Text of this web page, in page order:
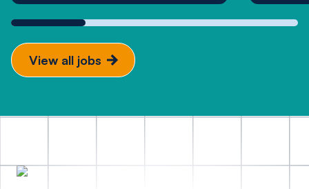
View all jobs